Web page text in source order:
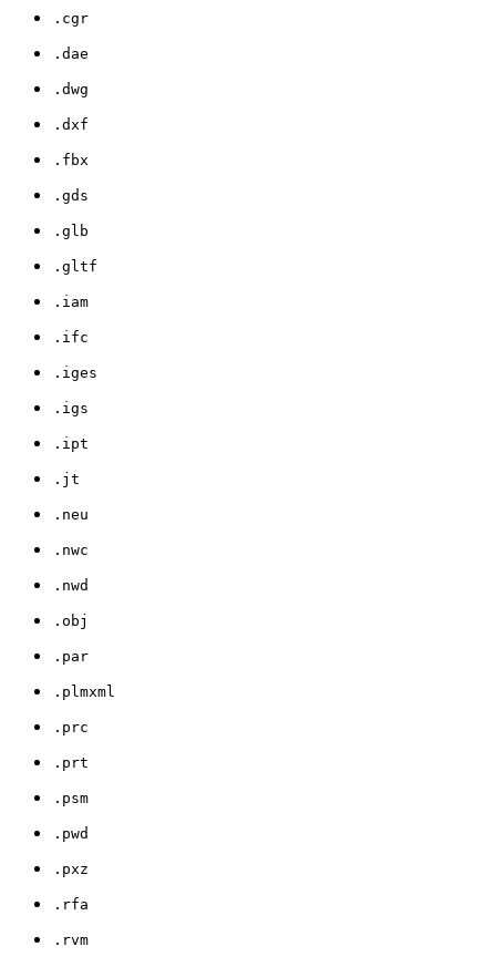
.cgr
.dae
.dwg
.dxf
.fbx
.gds
.glb
.gltf
.iam
.ifc
.iges
.igs
.ipt
.jt
.neu
.nwc
.nwd
.obj
.par
.plmxml
.prc
.prt
.psm
.pwd
.pxz
.rfa
.rvm